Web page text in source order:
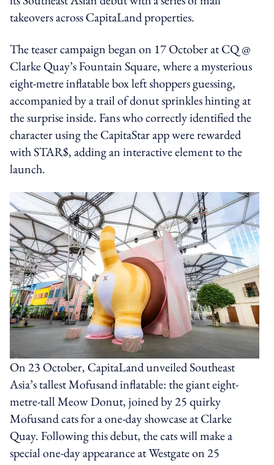
takeovers across CapitaLand properties.
The teaser campaign began on 17 October at CQ @
Clarke Quay’s Fountain Square, where a mysterious
eight-metre inflatable box left shoppers guessing,
accompanied by a trail of donut sprinkles hinting at
the surprise inside. Fans who correctly identified the
character using the CapitaStar app were rewarded
with STAR$, adding an interactive element to the
launch.
On 23 October, CapitaLand unveiled Southeast
Asia’s tallest Mofusand inflatable: the giant eight-
metre-tall Meow Donut, joined by 25 quirky
Mofusand cats for a one-day showcase at Clarke
Quay. Following this debut, the cats will make a
special one-day appearance at Westgate on 25